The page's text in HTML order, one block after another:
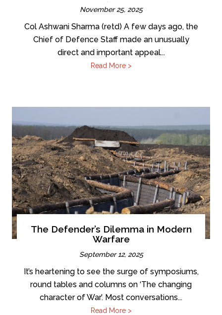
November 25, 2025
Col Ashwani Sharma (retd) A few days ago, the
Chief of Defence Staff made an unusually
direct and important appeal...
Read More >
The Defender’s Dilemma in Modern
Warfare
September 12, 2025
It’s heartening to see the surge of symposiums,
round tables and columns on ‘The changing
character of War’. Most conversations...
Read More >